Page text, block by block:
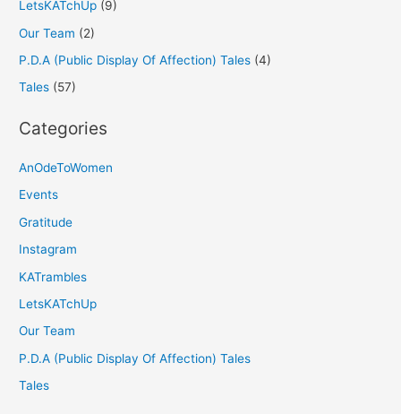
LetsKATchUp (9)
Our Team (2)
P.D.A (Public Display Of Affection) Tales (4)
Tales (57)
Categories
AnOdeToWomen
Events
Gratitude
Instagram
KATrambles
LetsKATchUp
Our Team
P.D.A (Public Display Of Affection) Tales
Tales